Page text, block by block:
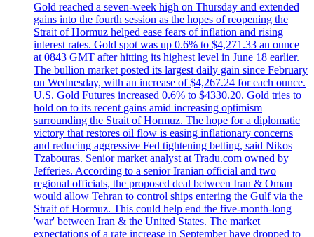
Gold reached a seven-week high on Thursday and extended
gains into the fourth session as the hopes of reopening the
Strait of Hormuz helped ease fears of inflation and rising
interest rates. Gold spot was up 0.6% to $4,271.33 an ounce
at 0843 GMT after hitting its highest level in June 18 earlier.
The bullion market posted its largest daily gain since February
on Wednesday, with an increase of $4,267.24 for each ounce.
U.S. Gold Futures increased 0.6% to $4330.20. Gold tries to
hold on to its recent gains amid increasing optimism
surrounding the Strait of Hormuz. The hope for a diplomatic
victory that restores oil flow is easing inflationary concerns
and reducing aggressive Fed tightening betting, said Nikos
Tzabouras. Senior market analyst at Tradu.com owned by
Jefferies. According to a senior Iranian official and two
regional officials, the proposed deal between Iran & Oman
would allow Tehran to control ships entering the Gulf via the
Strait of Hormuz. This could help end the five-month-long
'war' between Iran & the United States. The market
expectations of a rate increase in September have dropped to